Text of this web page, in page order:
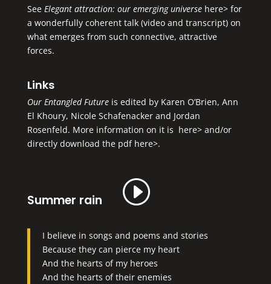
See Elegant attraction: our emerging universehere> for
a wonderfully coherent talk (video and transcript) on
what emerges from such connective, attractive
forces.
Links
Our Entangled Future is edited by Karen O’Brien, Ann
El Khoury, Nicole Schafenacker and Jordan
Rosenfeld. More information on it is here>and/or
directly download the pdf here>.
Summer rain
I believe in songs and poems and stories
Because they can pierce my heart
And the hearts of my heroes
And the hearts of their enemies